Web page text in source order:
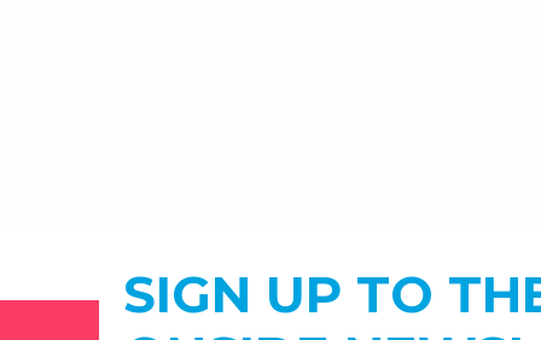
SIGN UP TO